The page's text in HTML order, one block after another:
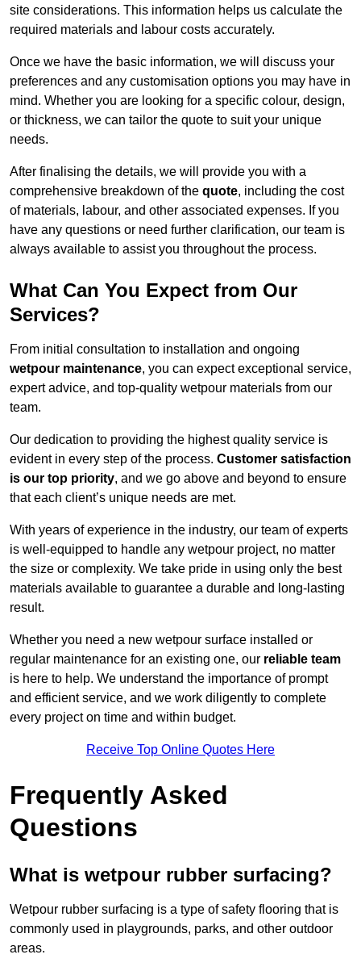
site considerations. This information helps us calculate the
required materials and labour costs accurately.
Once we have the basic information, we will discuss your
preferences and any customisation options you may have in
mind. Whether you are looking for a specific colour, design,
or thickness, we can tailor the quote to suit your unique
needs.
After finalising the details, we will provide you with a
comprehensive breakdown of the quote, including the cost
of materials, labour, and other associated expenses. If you
have any questions or need further clarification, our team is
always available to assist you throughout the process.
What Can You Expect from Our
Services?
From initial consultation to installation and ongoing
wetpour maintenance, you can expect exceptional service,
expert advice, and top-quality wetpour materials from our
team.
Our dedication to providing the highest quality service is
evident in every step of the process. Customer satisfaction
is our top priority, and we go above and beyond to ensure
that each client’s unique needs are met.
With years of experience in the industry, our team of experts
is well-equipped to handle any wetpour project, no matter
the size or complexity. We take pride in using only the best
materials available to guarantee a durable and long-lasting
result.
Whether you need a new wetpour surface installed or
regular maintenance for an existing one, our reliable team
is here to help. We understand the importance of prompt
and efficient service, and we work diligently to complete
every project on time and within budget.
Receive Top Online Quotes Here
Frequently Asked
Questions
What is wetpour rubber surfacing?
Wetpour rubber surfacing is a type of safety flooring that is
commonly used in playgrounds, parks, and other outdoor
areas.